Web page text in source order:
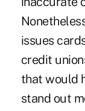
issues
credit
that would
stand out